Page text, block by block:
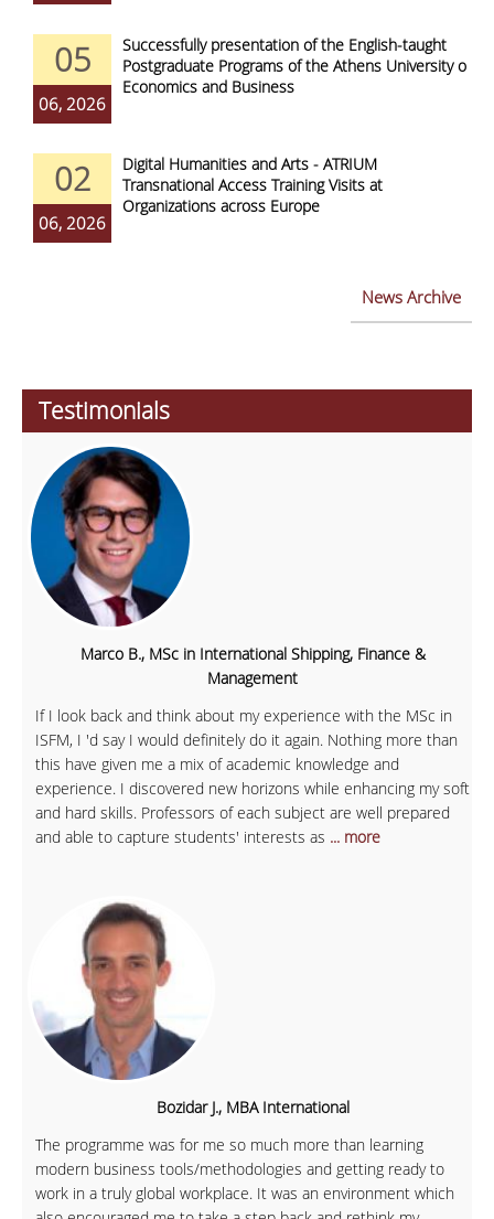
05
06, 2026
Successfully presentation of the English-taught
Postgraduate Programs of the Athens University of
Economics and Business
02
06, 2026
Digital Humanities and Arts - ATRIUM
Transnational Access Training Visits at
Organizations across Europe
News Archive
Testimonials
Marco B., MSc in International Shipping, Finance &
Management
If I look back and think about my experience with the MSc in
ISFM, I 'd say I would definitely do it again. Nothing more than
this have given me a mix of academic knowledge and
experience. I discovered new horizons while enhancing my soft
and hard skills. Professors of each subject are well prepared
and able to capture students' interests as ... more
Bozidar J., MBA International
The programme was for me so much more than learning
modern business tools/methodologies and getting ready to
work in a truly global workplace. It was an environment which